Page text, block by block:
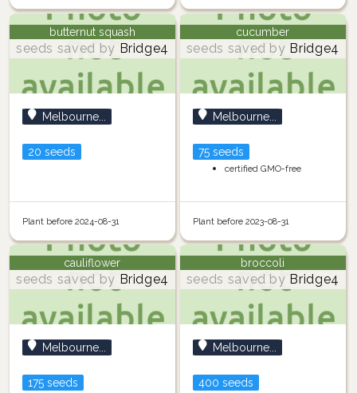
butternut squash
seeds saved by Bridge4
Melbourne...
20 seeds
Plant before 2024-08-31
cucumber
seeds saved by Bridge4
Melbourne...
75 seeds
certified GMO-free
Plant before 2023-08-31
cauliflower
seeds saved by Bridge4
Melbourne...
175 seeds
broccoli
seeds saved by Bridge4
Melbourne...
400 seeds